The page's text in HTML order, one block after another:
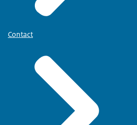
Contact